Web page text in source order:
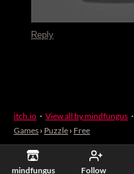
mindfungus Follow
Reply
itch.io · View all by mindfungus ·
Games › Puzzle › Free